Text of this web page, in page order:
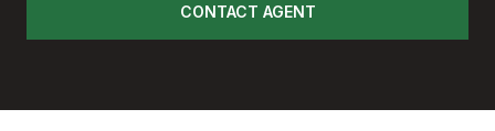
CONTACT AGENT